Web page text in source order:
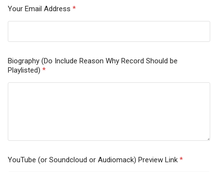
Your Email Address *
Biography (Do Include Reason Why Record Should be
Playlisted) *
YouTube (or Soundcloud or Audiomack) Preview Link *